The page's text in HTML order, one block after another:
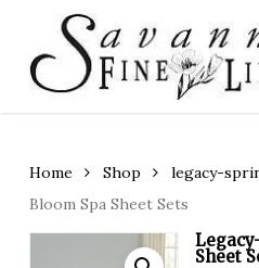
main
content
Home Shop legacy-
Bloom Spa Sheet Sets
Sheet